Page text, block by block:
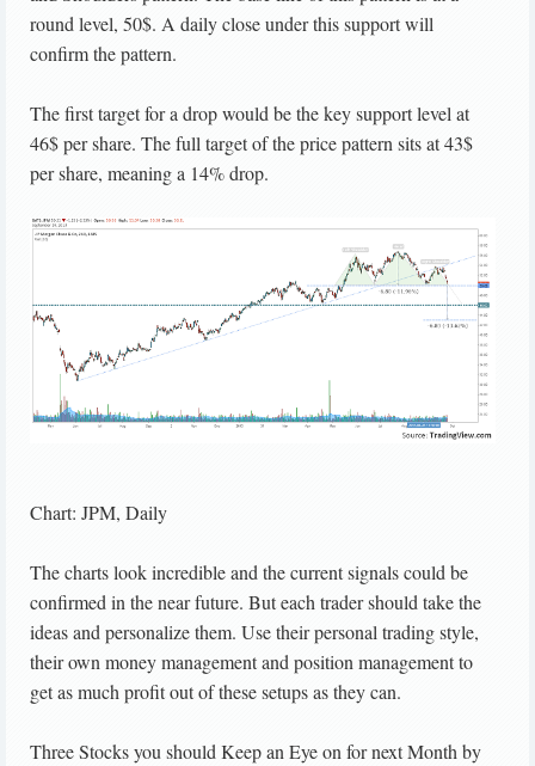
round level, 50$. A daily close under this support will
confirm the pattern.
The first target for a drop would be the key support level at
46$ per share. The full target of the price pattern sits at 43$
per share, meaning a 14% drop.
Chart: JPM, Daily
The charts look incredible and the current signals could be
confirmed in the near future. But each trader should take the
ideas and personalize them. Use their personal trading style,
their own money management and position management to
get as much profit out of these setups as they can.
Three Stocks you should Keep an Eye on for next Month by